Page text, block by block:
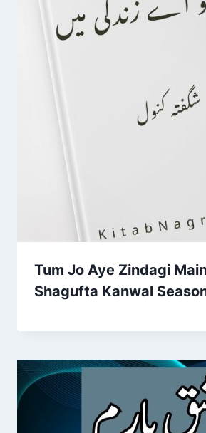
Tum Jo Aye Zindagi
Shagufta Kanwal